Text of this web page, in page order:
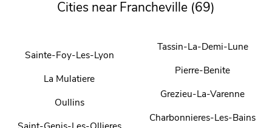
Cities near Francheville (69)
Sainte-Foy-Les-Lyon
La Mulatiere
Oullins
Tassin-La-Demi-Lune
Pierre-Benite
Grezieu-La-Varenne
Charbonnieres-Les-Bains